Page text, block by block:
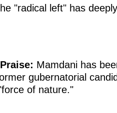
"radical left" has
Mamdani has
gubernatorial
of nature."